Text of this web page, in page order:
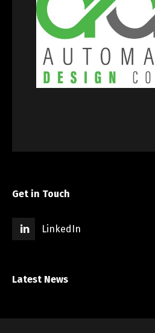
Get in Touch
LinkedIn
Latest News